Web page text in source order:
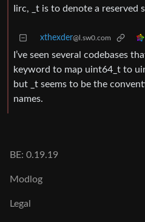
Iirc, _t is to denote a reserved
xthexder@l.sw0.com
I’ve seen several codebases
keyword to map uint64_t to
but _t seems to be the
names.
BE: 0.19.19
Modlog
Legal